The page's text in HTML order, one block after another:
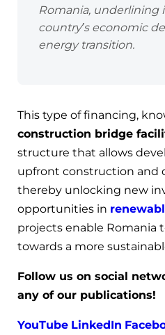
Romania, underlining
country’s economic
energy transition.
This type of financing,
construction bridge
structure that allows
upfront construction and
thereby unlocking new
opportunities in
projects enable Romania
towards a more
Follow us on social
any of our publications!
YouTube LinkedIn